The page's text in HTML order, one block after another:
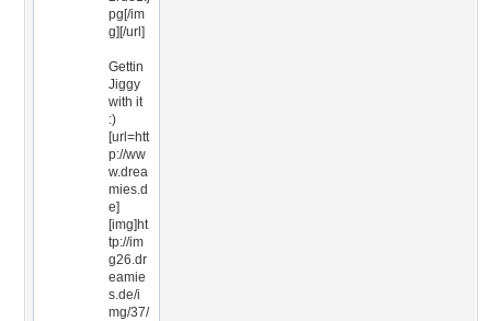
pg[/im
g][/url]
Gettin
Jiggy
with it
:)
[url=htt
p://ww
w.drea
mies.d
e]
[img]ht
tp://im
g26.dr
eamie
s.de/i
mg/37/